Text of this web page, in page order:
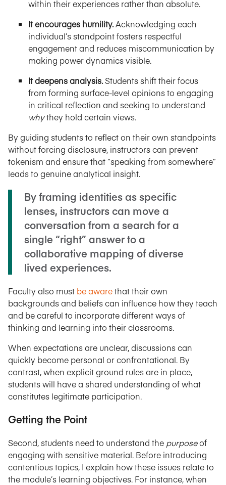
within their experiences rather than absolute.
It encourages humility.Acknowledging each
individual’s standpoint fosters respectful
engagement and reduces miscommunication by
making power dynamics visible.
It deepens analysis.Students shift their focus
from forming surface-level opinions to engaging
in critical reflection and seeking to understand
whythey hold certain views.
By guiding students to reflect on their own standpoints
without forcing disclosure, instructors can prevent
tokenism and ensure that “speaking from somewhere”
leads to genuine analytical insight.
By framing identities as specific
lenses, instructors can move a
conversation from a search for a
single “right” answer to a
collaborative mapping of diverse
lived experiences.
Faculty also must be awarethat their own
backgrounds and beliefs can influence how they teach
and be careful to incorporate different ways of
thinking and learning into their classrooms.
When expectations are unclear, discussions can
quickly become personal or confrontational. By
contrast, when explicit ground rules are in place,
students will have a shared understanding of what
constitutes legitimate participation.
Getting the Point
Second, students need to understand the purposeof
engaging with sensitive material. Before introducing
contentious topics, I explain how these issues relate to
the module’s learning objectives. For instance, when